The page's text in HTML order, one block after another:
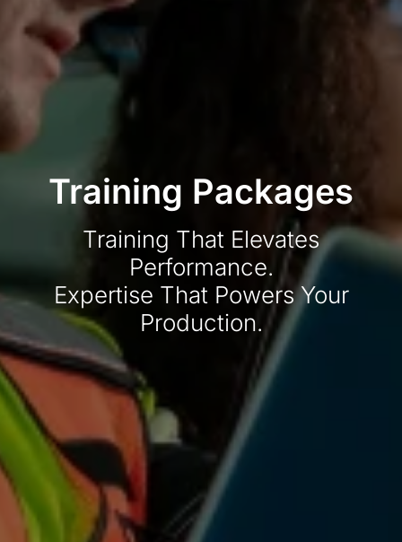
Training Packages
Training That Elevates
Performance.
Expertise That Powers Your
Production.